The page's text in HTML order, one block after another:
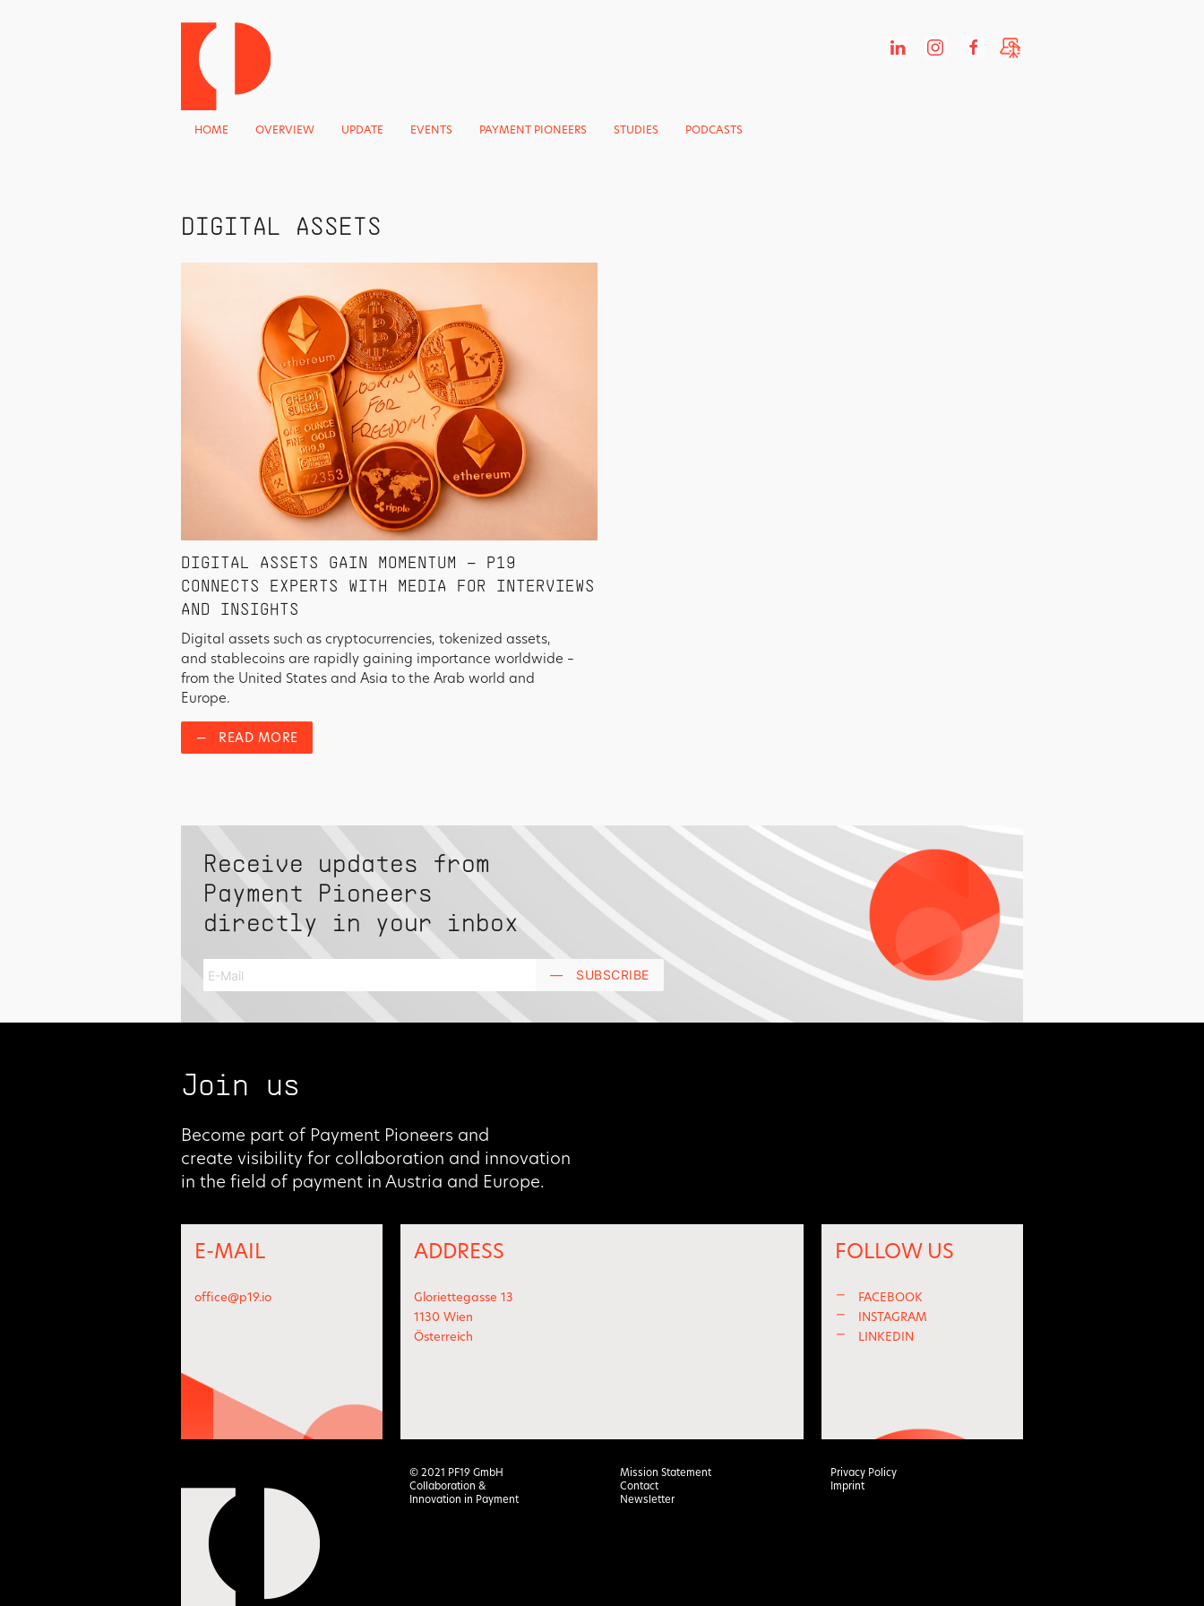
HOME OVERVIEW UPDATE EVENTS PAYMENT PIONEERS STUDIES PODCASTS
DIGITAL ASSETS
DIGITAL ASSETS GAIN MOMENTUM – P19
CONNECTS EXPERTS WITH MEDIA FOR INTERVIEWS
AND INSIGHTS
Digital assets such as cryptocurrencies, tokenized assets,
and stablecoins are rapidly gaining importance worldwide –
from the United States and Asia to the Arab world and
Europe.
— READ MORE
Receive updates from
Payment Pioneers
directly in your inbox
— SUBSCRIBE
Join us
Become part of Payment Pioneers and
create visibility for collaboration and innovation
in the field of payment in Austria and Europe.
E-MAIL
office@p19.io
ADDRESS
Gloriettegasse 13
1130 Wien
Österreich
FOLLOW US
—
FACEBOOK
—
INSTAGRAM
—
LINKEDIN
© 2021 PF19 GmbH
Collaboration &
Innovation in Payment
Mission Statement
Contact
Newsletter
Privacy Policy
Imprint